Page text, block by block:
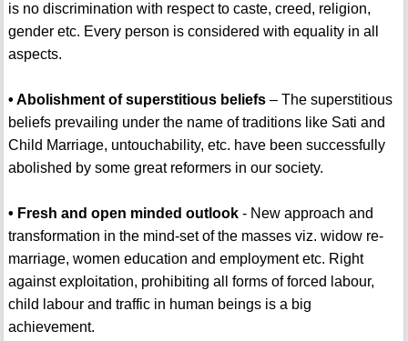
is no discrimination with respect to caste, creed, religion,
gender etc. Every person is considered with equality in all
aspects.
• Abolishment of superstitious beliefs– The superstitious
beliefs prevailing under the name of traditions like Sati and
Child Marriage, untouchability, etc. have been successfully
abolished by some great reformers in our society.
• Fresh and open minded outlook- New approach and
transformation in the mind-set of the masses viz. widow re-
marriage, women education and employment etc. Right
against exploitation, prohibiting all forms of forced labour,
child labour and traffic in human beings is a big
achievement.